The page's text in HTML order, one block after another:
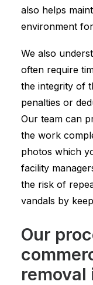
also helps
environment
We also
often require
the integrity of
penalties or
Our team can
the work
photos which
facility
the risk of
vandals by
Our
removal